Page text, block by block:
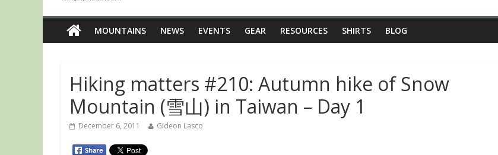
MOUNTAINS NEWS EVENTS GEAR RESOURCES SHIRTS BLOG
Hiking matters #210: Autumn hike of Snow
Mountain (雪山) in Taiwan – Day 1
December 6, 2011 Gideon Lasco